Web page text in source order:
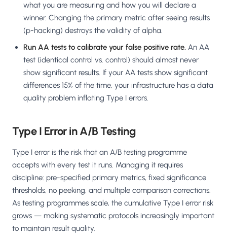
what you are measuring and how you will declare a
winner. Changing the primary metric after seeing results
(p-hacking) destroys the validity of alpha.
Run AA tests to calibrate your false positive rate. An AA
test (identical control vs. control) should almost never
show significant results. If your AA tests show significant
differences 15% of the time, your infrastructure has a data
quality problem inflating Type I errors.
Type I Error in A/B Testing
Type I error is the risk that an A/B testing programme
accepts with every test it runs. Managing it requires
discipline: pre-specified primary metrics, fixed significance
thresholds, no peeking, and multiple comparison corrections.
As testing programmes scale, the cumulative Type I error risk
grows — making systematic protocols increasingly important
to maintain result quality.